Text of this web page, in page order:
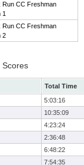
Run CC Freshman
1
Run CC Freshman
2
Scores
Total Time
5:03:16
10:35:09
4:23:24
2:36:48
6:48:22
7:54:35